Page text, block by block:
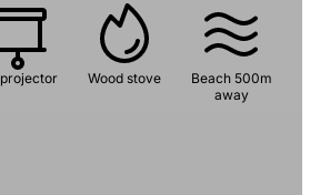
Wood stove
Beach 500m
away